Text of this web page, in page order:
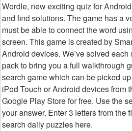
Wordle, new exciting quiz for
and find solutions. The game has a
must be able to connect the word
screen. This game is created by
Android devices. We’ve solved
pack to bring you a full walkthrough
search game which can be picked
iPod Touch or Android devices from
Google Play Store for free. Use the
your answer. Enter 3 letters from the
search daily puzzles here.